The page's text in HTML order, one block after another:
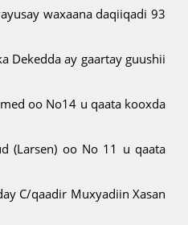
waxaana daqiiqadi 93
Dekedda ay gaartay guushii
oo No14 u qaata kooxda
(Larsen) oo No 11 u qaata
C/qaadir Muxyadiin Xasan